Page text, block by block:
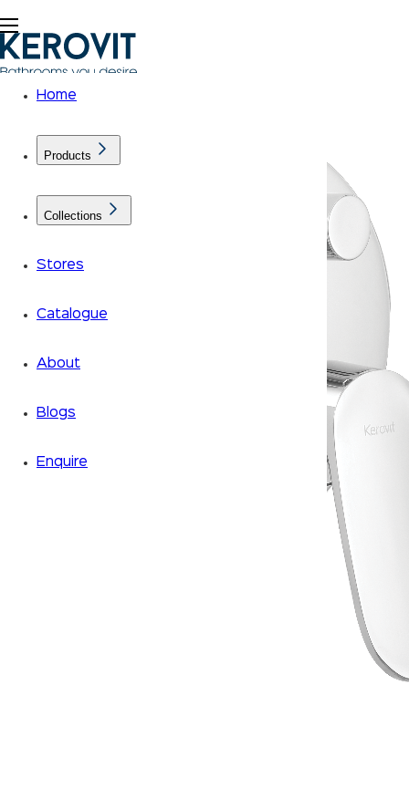
Home
Products
Collections
Stores
Catalogue
About
Blogs
Enquire